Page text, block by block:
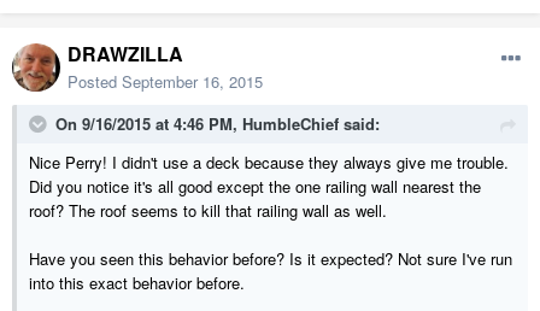
DRAWZILLA
Posted September 16, 2015
On 9/16/2015 at 4:46 PM, HumbleChief said:
Nice Perry! I didn't use a deck because they always give me trouble.
Did you notice it's all good except the one railing wall nearest the
roof? The roof seems to kill that railing wall as well.
Have you seen this behavior before? Is it expected? Not sure I've run
into this exact behavior before.